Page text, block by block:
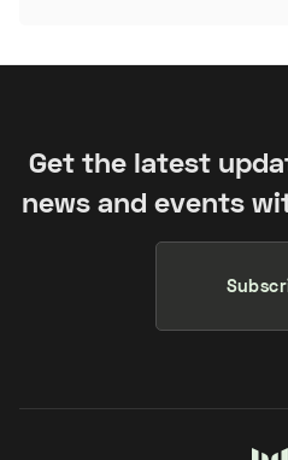
Get the latest
news and events